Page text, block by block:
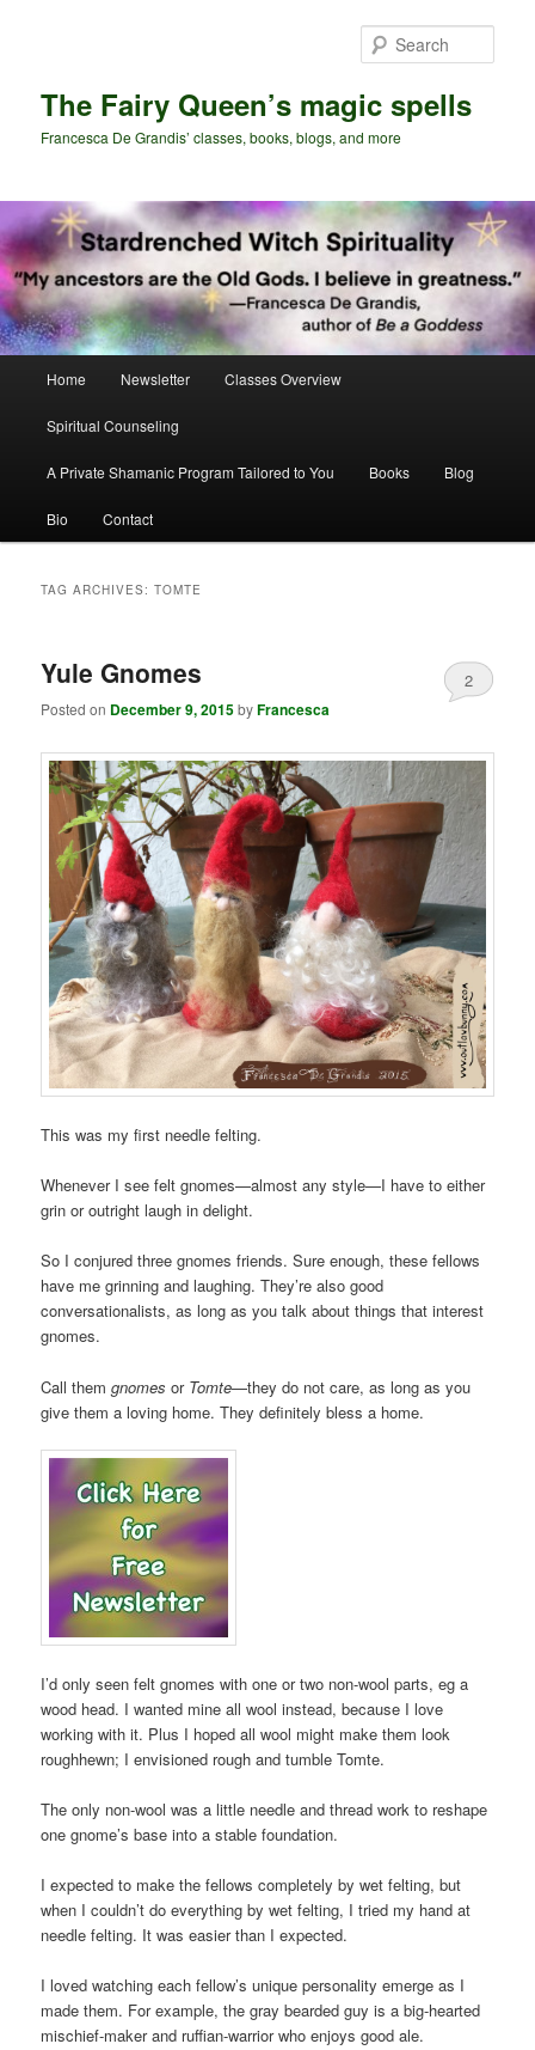
The Fairy Queen’s magic spells
Francesca De Grandis’ classes, books, blogs, and more
Home Newsletter Classes Overview
Spiritual Counseling
A Private Shamanic Program Tailored to You Books Blog
Bio Contact
TAG ARCHIVES:TOMTE
Yule Gnomes
Posted on December 9, 2015byFrancesca
2
This was my first needle felting.
Whenever I see felt gnomes—almost any style—I have to either
grin or outright laugh in delight.
So I conjured three gnomes friends. Sure enough, these fellows
have me grinning and laughing. They’re also good
conversationalists, as long as you talk about things that interest
gnomes.
Call themgnomes or Tomte—they do not care, as long as you
give them a loving home. They definitely bless a home.
I’d only seen felt gnomes with one or two non-wool parts, eg a
wood head. I wanted mine all wool instead, because I love
working with it. Plus I hoped all wool might make them look
roughhewn; I envisioned rough and tumble Tomte.
The only non-wool was a little needle and thread work to reshape
one gnome’s base into a stable foundation.
I expected to make the fellows completely by wet felting, but
when I couldn’t do everything by wet felting, I tried my hand at
needle felting. It was easier than I expected.
I loved watching each fellow’s unique personality emerge as I
made them. For example, the gray bearded guy is a big-hearted
mischief-maker and ruffian-warrior who enjoys good ale.